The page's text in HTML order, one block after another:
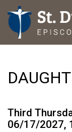
Third
06/17/2027,